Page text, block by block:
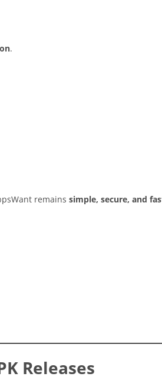
.
remains simple, secure, and
Releases